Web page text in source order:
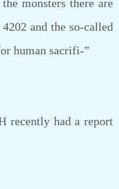
monsters there are
and the so-called
human sacrifi-”
recently had a report